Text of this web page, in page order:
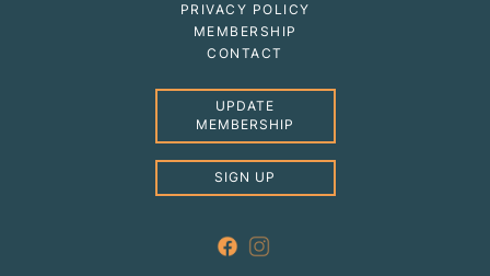
PRIVACY POLICY
MEMBERSHIP
CONTACT
UPDATE
MEMBERSHIP
SIGN UP